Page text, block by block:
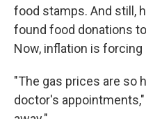
food stamps. And still,
found food donations
Now, inflation is
"The gas prices are so
doctor's